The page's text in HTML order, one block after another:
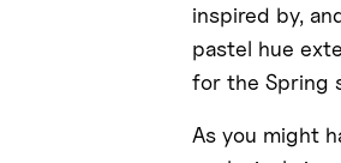
inspired by,
pastel hue
for the Spring
As you might